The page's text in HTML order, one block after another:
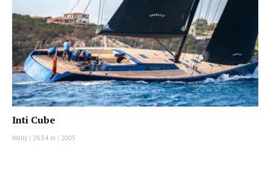
Inti Cube
Wally | 28.54 m | 2005